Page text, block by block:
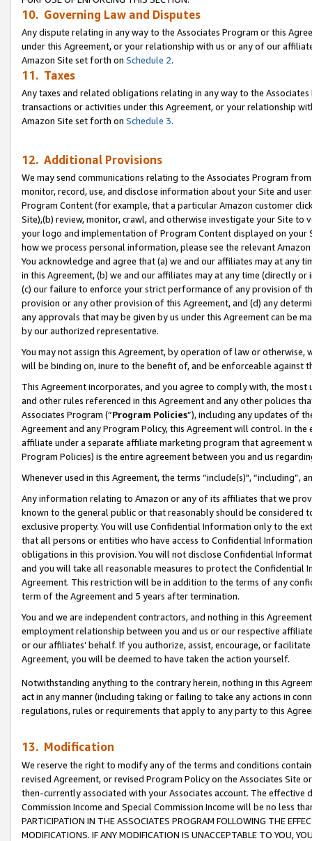
10. Governing Law and Disputes
Any dispute relating in any way to the Associates Program or this
under this Agreement, or your relationship with us or any of our
Amazon Site set forth on Schedule 2.
11. Taxes
Any taxes and related obligations relating in any way to the
transactions or activities under this Agreement, or your relationship
Amazon Site set forth on Schedule 3.
12. Additional Provisions
We may send communications relating to the Associates Program
monitor, record, use, and disclose information about your Site and
Program Content (for example, that a particular Amazon customer
Site),(b) review, monitor, crawl, and otherwise investigate your Site
your logo and implementation of Program Content displayed on
how we process personal information, please see the relevant
You acknowledge and agree that (a) we and our affiliates may at
in this Agreement, (b) we and our affiliates may at any time (directly
(c) our failure to enforce your strict performance of any provision of
provision or any other provision of this Agreement, and (d) any
any approvals that may be given by us under this Agreement can be
by our authorized representative.
You may not assign this Agreement, by operation of law or
will be binding on, inure to the benefit of, and be enforceable against
This Agreement incorporates, and you agree to comply with, the
and other rules referenced in this Agreement and any other policies
Associates Program (“Program Policies”), including any updates of
Agreement and any Program Policy, this Agreement will control. In
affiliate under a separate affiliate marketing program that agreement
Program Policies) is the entire agreement between you and us
Whenever used in this Agreement, the terms “include(s)",
Any information relating to Amazon or any of its affiliates that we
known to the general public or that reasonably should be considered
exclusive property. You will use Confidential Information only to the
that all persons or entities who have access to Confidential
obligations in this provision. You will not disclose Confidential
and you will take all reasonable measures to protect the Confidential
Agreement. This restriction will be in addition to the terms of any
term of the Agreement and 5 years after termination.
You and we are independent contractors, and nothing in this
employment relationship between you and us or our respective
or our affiliates’ behalf. If you authorize, assist, encourage, or
Agreement, you will be deemed to have taken the action yourself.
Notwithstanding anything to the contrary herein, nothing in this
act in any manner (including taking or failing to take any actions in
regulations, rules or requirements that apply to any party to this
13. Modification
We reserve the right to modify any of the terms and conditions
revised Agreement, or revised Program Policy on the Associates
then-currently associated with your Associates account. The
Commission Income and Special Commission Income will be no less
PARTICIPATION IN THE ASSOCIATES PROGRAM FOLLOWING THE
MODIFICATIONS. IF ANY MODIFICATION IS UNACCEPTABLE TO YOU,